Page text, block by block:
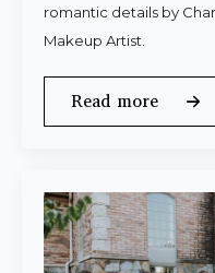
romantic details by
Makeup Artist.
Read more